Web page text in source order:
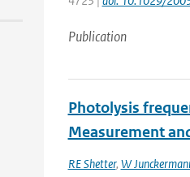
Publication
Photolysis
Measurement
RE Shetter, W